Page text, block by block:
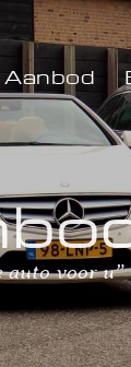
Aanbod
auto voor u”